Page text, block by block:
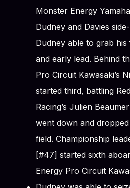
Monster Energy
Dudney and Davies
Dudney able to grab
and early lead. Behind
Pro Circuit Kawasaki’s
started third, battling
Racing’s Julien
went down and
field. Championship
[#47] started sixth
Energy Pro Circuit